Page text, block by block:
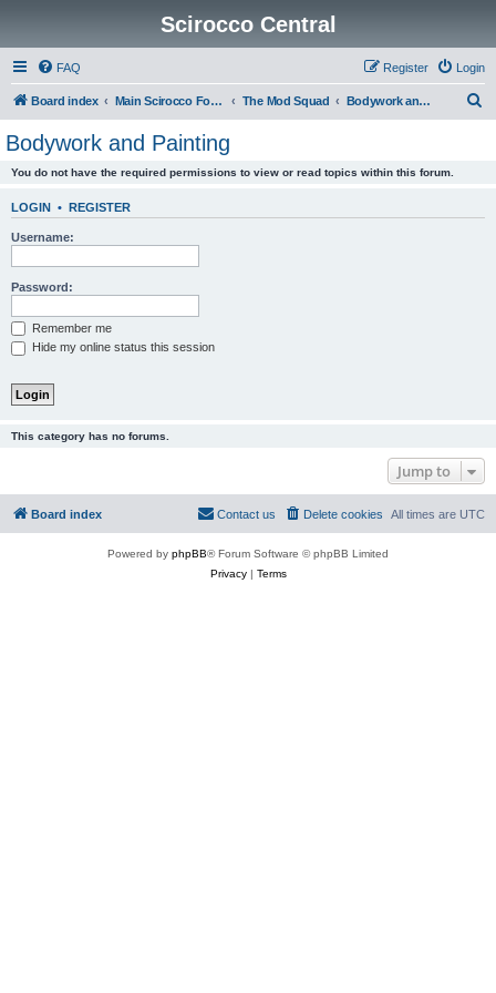
Scirocco Central
FAQ Login
Register
Board index Main Scirocco Forums The Mod Squad Bodywork and Painting
Bodywork and Painting
You do not have the required permissions to view or read topics within this forum.
LOGIN • REGISTER
Username:
Password:
Remember me
Hide my online status this session
This category has no forums.
Jump to
Board index All times are UTC
Delete cookies
Contact us
Powered by phpBB® Forum Software © phpBB Limited
Privacy| Terms